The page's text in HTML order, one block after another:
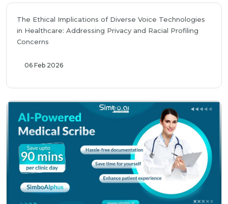
The Ethical Implications of Diverse Voice Technologies
in Healthcare: Addressing Privacy and Racial Profiling
Concerns
06 Feb 2026